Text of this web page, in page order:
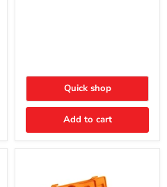
Quick shop
Add to cart